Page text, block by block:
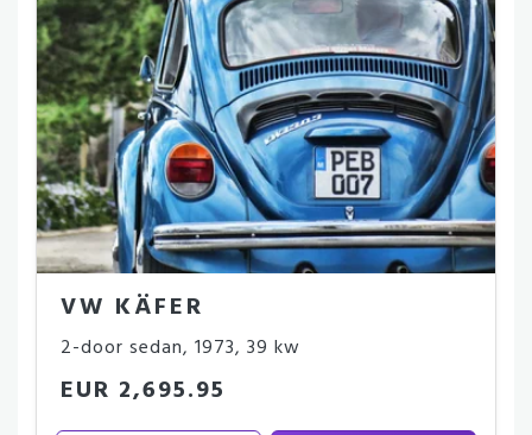
VW KÄFER
2-door sedan, 1973, 39 kw
EUR 2,695.95